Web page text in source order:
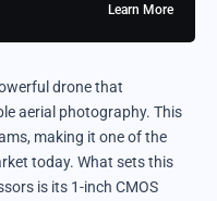
Learn More
drone that
aerial photography. This
making it one of the
today. What sets this
is its 1-inch CMOS